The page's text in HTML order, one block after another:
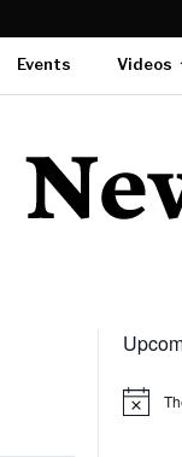
Events Videos
Notice